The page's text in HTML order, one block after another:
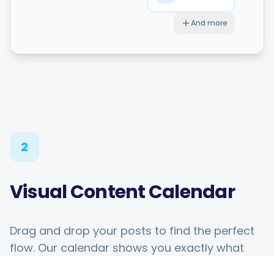
And more
2
Visual Content Calendar
Drag and drop your posts to find the perfect
flow. Our calendar shows you exactly what